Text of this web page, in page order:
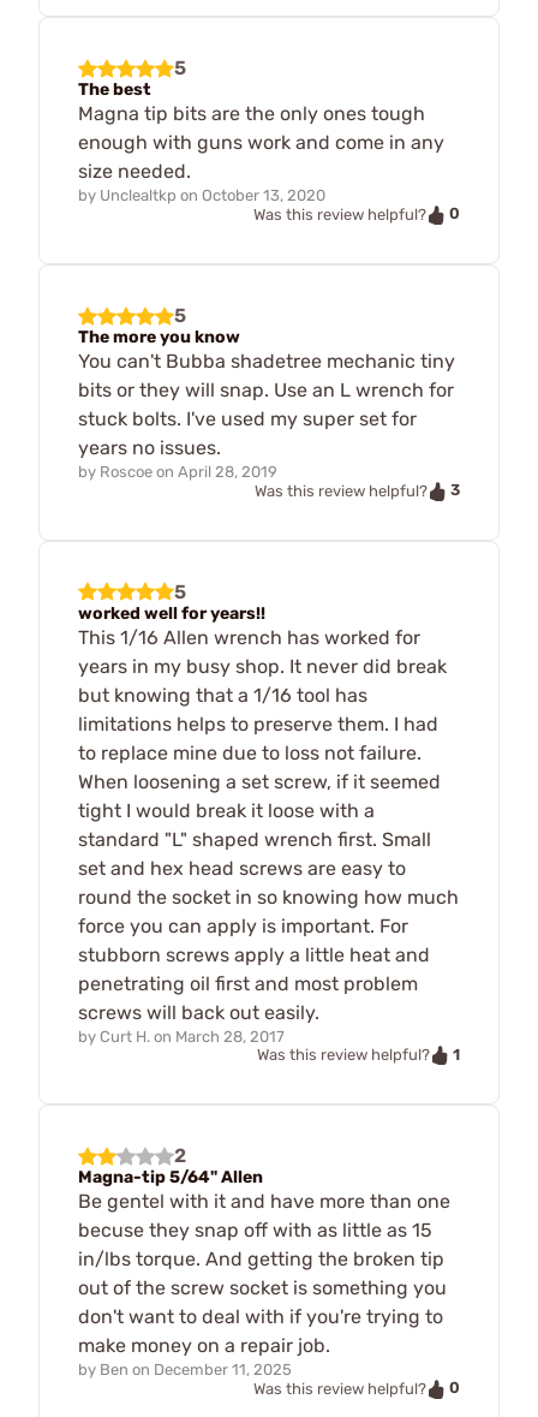
5
The best
Magna tip bits are the only ones tough
enough with guns work and come in any
size needed.
by Unclealtkp on October 13, 2020
Was this review helpful?
0
5
The more you know
You can't Bubba shadetree mechanic tiny
bits or they will snap. Use an L wrench for
stuck bolts. I've used my super set for
years no issues.
by Roscoe on April 28, 2019
Was this review helpful?
3
5
worked well for years!!
This 1/16 Allen wrench has worked for
years in my busy shop. It never did break
but knowing that a 1/16 tool has
limitations helps to preserve them. I had
to replace mine due to loss not failure.
When loosening a set screw, if it seemed
tight I would break it loose with a
standard "L" shaped wrench first. Small
set and hex head screws are easy to
round the socket in so knowing how much
force you can apply is important. For
stubborn screws apply a little heat and
penetrating oil first and most problem
screws will back out easily.
by Curt H. on March 28, 2017
Was this review helpful?
1
2
Magna-tip 5/64" Allen
Be gentel with it and have more than one
becuse they snap off with as little as 15
in/lbs torque. And getting the broken tip
out of the screw socket is something you
don't want to deal with if you're trying to
make money on a repair job.
by Ben on December 11, 2025
Was this review helpful?
0